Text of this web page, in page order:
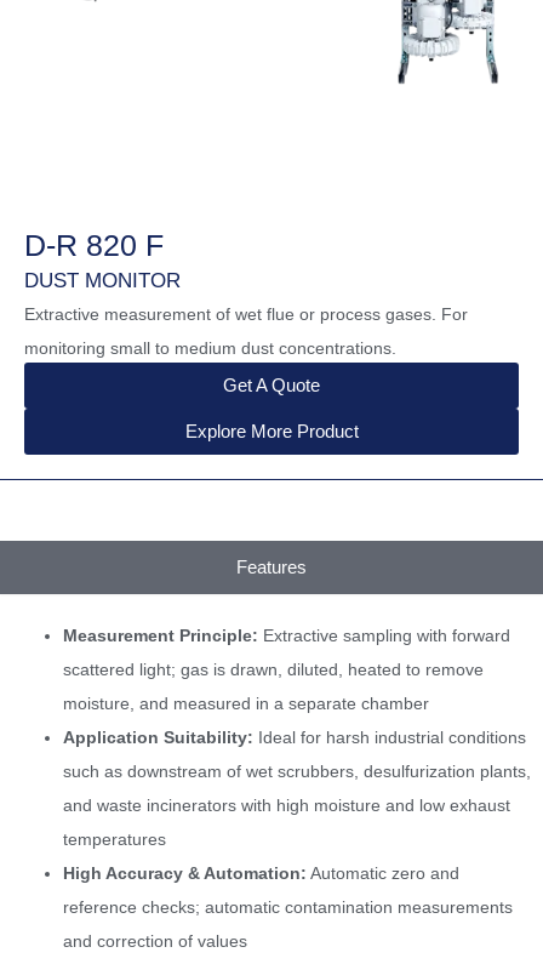
D-R 820 F
DUST MONITOR
Extractive measurement of wet flue or process gases. For
monitoring small to medium dust concentrations.
Get A Quote
Explore More Product
Features
Measurement Principle: Extractive sampling with forward
scattered light; gas is drawn, diluted, heated to remove
moisture, and measured in a separate chamber
Application Suitability: Ideal for harsh industrial conditions
such as downstream of wet scrubbers, desulfurization plants,
and waste incinerators with high moisture and low exhaust
temperatures
High Accuracy & Automation: Automatic zero and
reference checks; automatic contamination measurements
and correction of values